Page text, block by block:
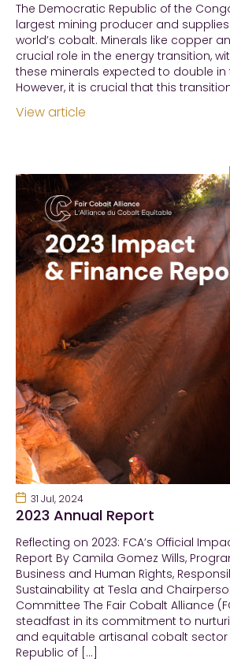
The Democratic Republic of the
largest mining producer and supplies
world’s cobalt. Minerals like copper
crucial role in the energy transition,
these minerals expected to double in
However, it is crucial that this
View article
31 Jul, 2024
2023 Annual Report
Reflecting on 2023: FCA’s Official
Report By Camila Gomez Wills,
Business and Human Rights,
Sustainability at Tesla and
Committee The Fair Cobalt Alliance
steadfast in its commitment to
and equitable artisanal cobalt
Republic of […]